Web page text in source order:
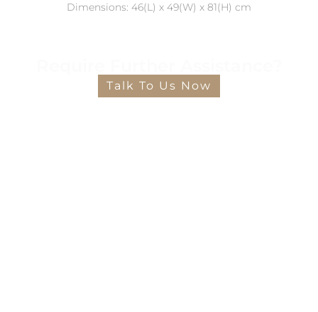
Dimensions: 46(L) x 49(W) x 81(H) cm
Talk To Us Now